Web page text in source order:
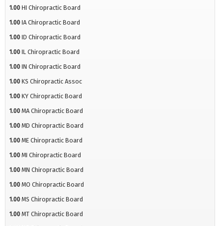
1.00 HI Chiropractic Board
1.00 IA Chiropractic Board
1.00 ID Chiropractic Board
1.00 IL Chiropractic Board
1.00 IN Chiropractic Board
1.00 KS Chiropractic Assoc
1.00 KY Chiropractic Board
1.00 MA Chiropractic Board
1.00 MD Chiropractic Board
1.00 ME Chiropractic Board
1.00 MI Chiropractic Board
1.00 MN Chiropractic Board
1.00 MO Chiropractic Board
1.00 MS Chiropractic Board
1.00 MT Chiropractic Board